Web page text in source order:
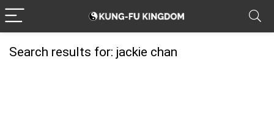
Search results for: jackie chan